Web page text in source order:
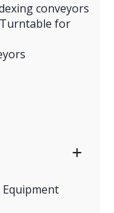
conveyors
for
Equipment